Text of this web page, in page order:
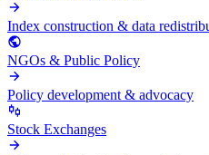
Index construction & data
NGOs & Public Policy
Policy development & advocacy
Stock Exchanges